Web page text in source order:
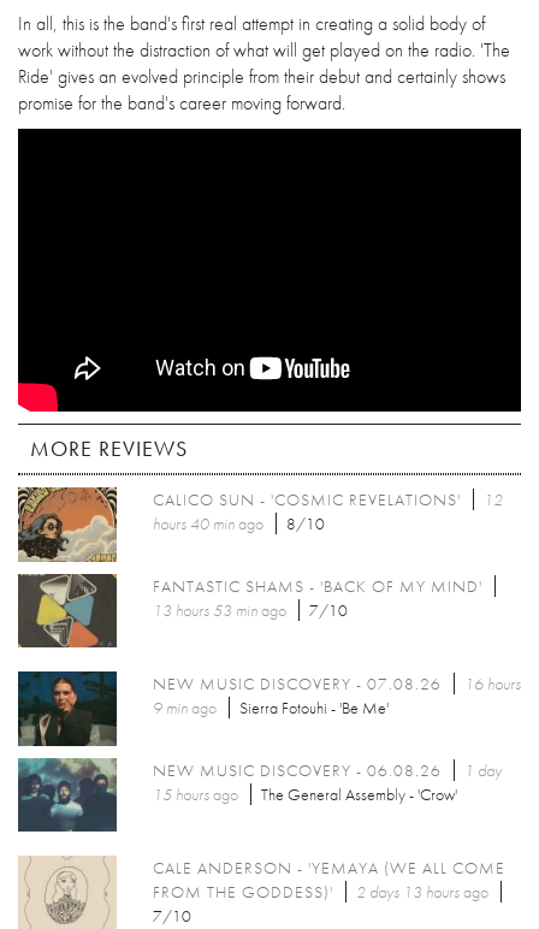
In all, this is the band's first real attempt in creating a solid body of
work without the distraction of what will get played on the radio. 'The
Ride' gives an evolved principle from their debut and certainly shows
promise for the band's career moving forward.
MORE REVIEWS
CALICO SUN - 'COSMIC REVELATIONS'
12
hours 40 minago 8/10
FANTASTIC SHAMS - 'BACK OF MY MIND'
13 hours 53 minago 7/10
NEW MUSIC DISCOVERY - 07.08.26
16 hours
9 minago Sierra Fotouhi - 'Be Me'
NEW MUSIC DISCOVERY - 06.08.26
1 day
15 hoursago The General Assembly - 'Crow'
CALE ANDERSON - 'YEMAYA (WE ALL COME
FROM THE GODDESS)'
2 days 13 hoursago
7/10